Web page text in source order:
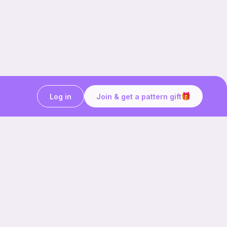
Join & get a pattern gift
Log in